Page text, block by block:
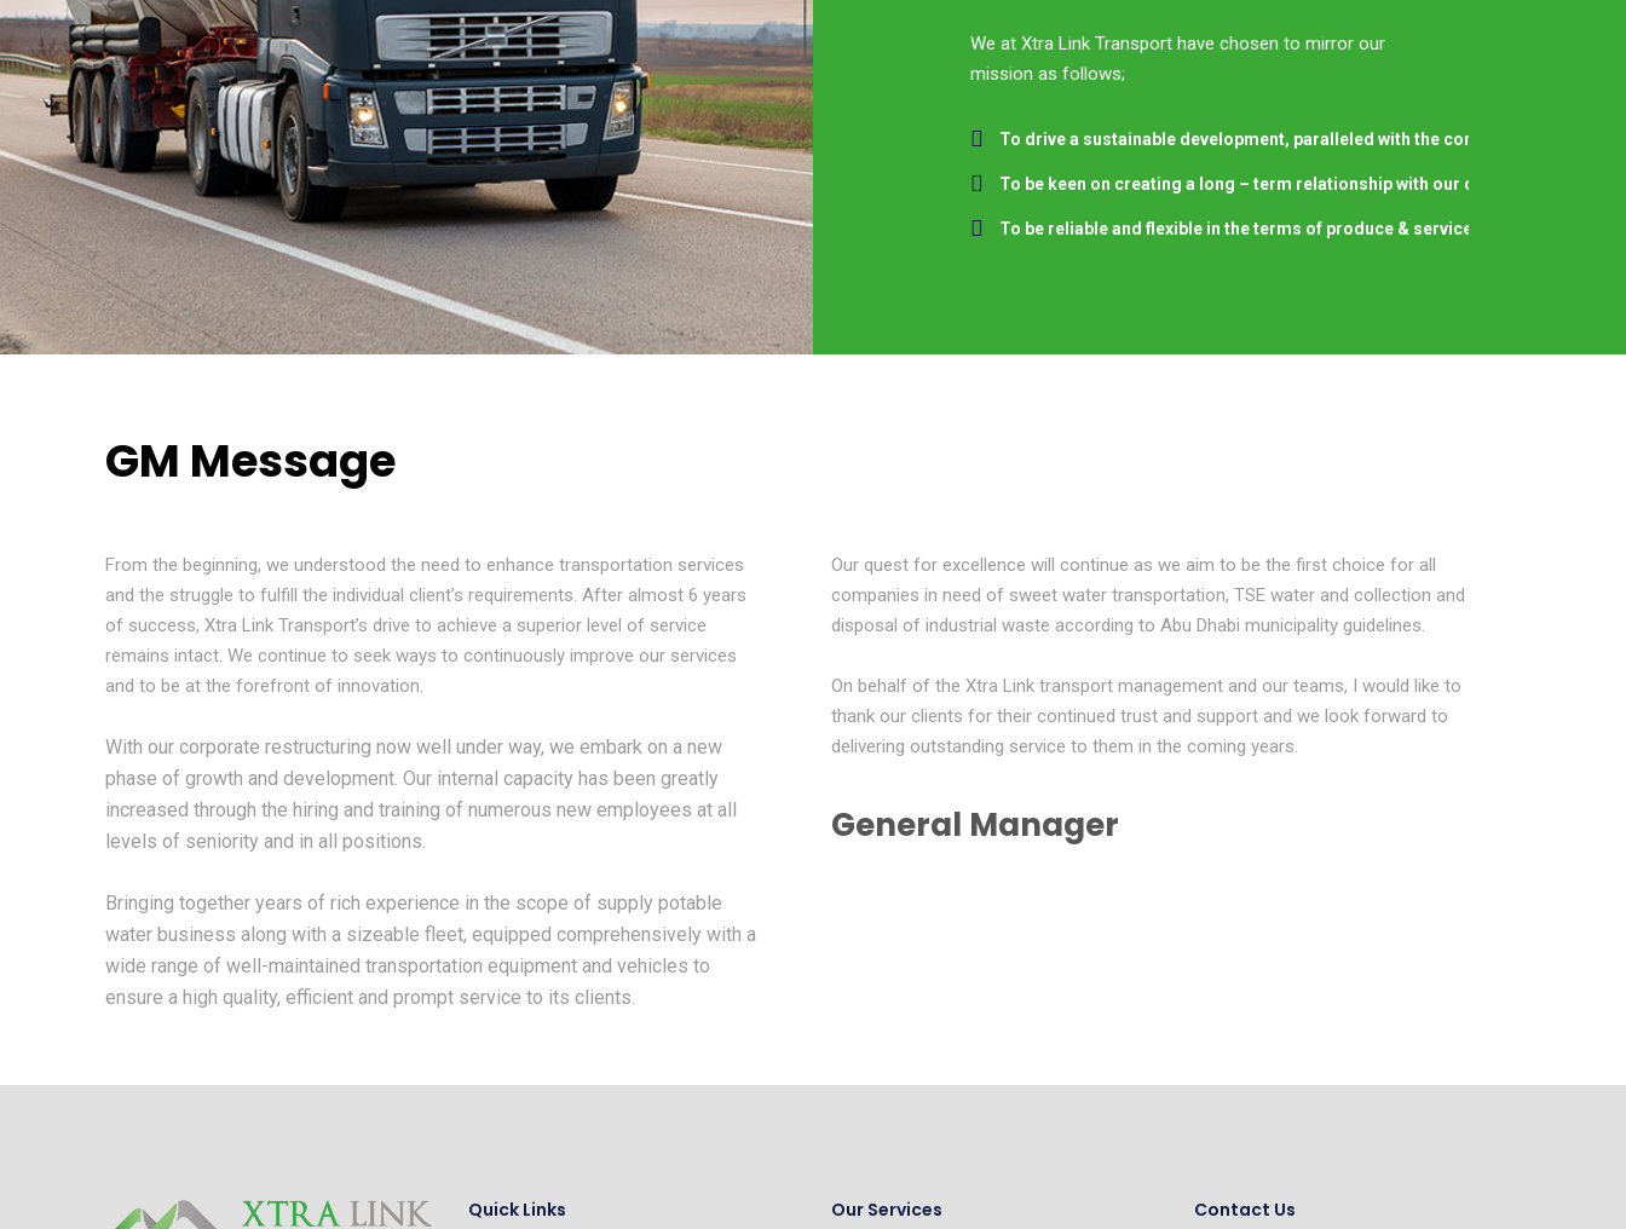
We at Xtra Link Transport have chosen to mirror our
mission as follows;
To drive a sustainable development, paralleled with the correct business
To be keen on creating a long – term relationship with our clients by
To be reliable and flexible in the terms of produce & service delivery
GM Message
From the beginning, we understood the need to enhance transportation services
and the struggle to fulfill the individual client’s requirements. After almost 6 years
of success, Xtra Link Transport’s drive to achieve a superior level of service
remains intact. We continue to seek ways to continuously improve our services
and to be at the forefront of innovation.
With our corporate restructuring now well under way, we embark on a new
phase of growth and development. Our internal capacity has been greatly
increased through the hiring and training of numerous new employees at all
levels of seniority and in all positions.
Bringing together years of rich experience in the scope of supply potable
water business along with a sizeable fleet, equipped comprehensively with a
wide range of well-maintained transportation equipment and vehicles to
ensure a high quality, efficient and prompt service to its clients.
Our quest for excellence will continue as we aim to be the first choice for all
companies in need of sweet water transportation, TSE water and collection and
disposal of industrial waste according to Abu Dhabi municipality guidelines.
On behalf of the Xtra Link transport management and our teams, I would like to
thank our clients for their continued trust and support and we look forward to
delivering outstanding service to them in the coming years.
General Manager
Quick Links Our Services Contact Us